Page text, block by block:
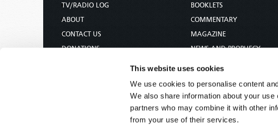
This website uses cookies
We use cookies to personalise content
We also share information about your
partners who may combine it with other
from your use of their services.
TV/RADIO LOG
ABOUT
CONTACT US
DONATIONS
BOOKLETS
COMMENTARY
MAGAZINE
NEWS AND PROPHECY
BIBLE STUDY COURSE